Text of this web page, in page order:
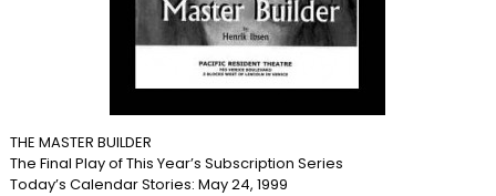
THE MASTER BUILDER
The Final Play of This Year’s Subscription Series
Today’s Calendar Stories: May 24, 1999